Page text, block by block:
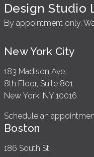
Design Studio
By appointment only.
New York City
183 Madison Ave.
8th Floor, Suite 801
New York, NY 10016
Schedule an
Boston
186 South St.